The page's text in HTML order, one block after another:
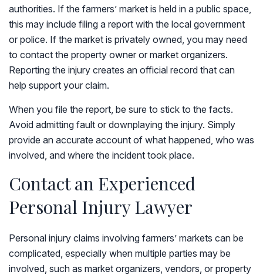
authorities. If the farmers’ market is held in a public space,
this may include filing a report with the local government
or police. If the market is privately owned, you may need
to contact the property owner or market organizers.
Reporting the injury creates an official record that can
help support your claim.
When you file the report, be sure to stick to the facts.
Avoid admitting fault or downplaying the injury. Simply
provide an accurate account of what happened, who was
involved, and where the incident took place.
Contact an Experienced
Personal Injury Lawyer
Personal injury claims involving farmers’ markets can be
complicated, especially when multiple parties may be
involved, such as market organizers, vendors, or property